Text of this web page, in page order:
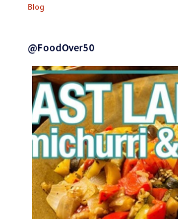
Blog
@FoodOver50